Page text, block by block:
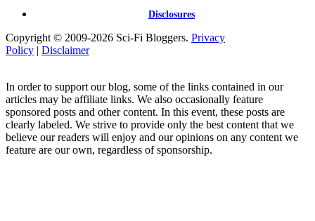
Disclosures
Copyright © 2009-2026 Sci-Fi Bloggers. Privacy
Policy | Disclaimer
In order to support our blog, some of the links contained in our
articles may be affiliate links. We also occasionally feature
sponsored posts and other content. In this event, these posts are
clearly labeled. We strive to provide only the best content that we
believe our readers will enjoy and our opinions on any content we
feature are our own, regardless of sponsorship.